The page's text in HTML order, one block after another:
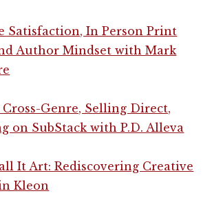
Satisfaction, In Person Print
Author Mindset with Mark
Genre, Selling Direct,
on SubStack with P.D. Alleva
It Art: Rediscovering Creative
Kleon